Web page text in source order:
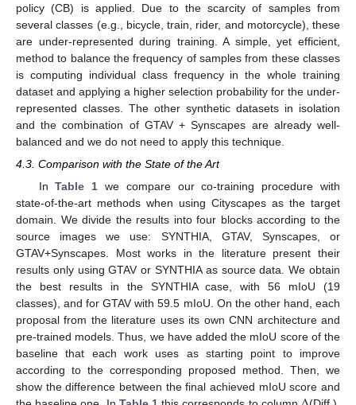
policy (CB) is applied. Due to the scarcity of samples from
several classes (e.g., bicycle, train, rider, and motorcycle), these
are under-represented during training. A simple, yet efficient,
method to balance the frequency of samples from these classes
is computing individual class frequency in the whole training
dataset and applying a higher selection probability for the under-
represented classes. The other synthetic datasets in isolation
and the combination of GTAV + Synscapes are already well-
balanced and we do not need to apply this technique.
4.3. Comparison with the State of the Art
InTable 1 we compare our co-training procedure with
state-of-the-art methods when using Cityscapes as the target
domain. We divide the results into four blocks according to the
source images we use: SYNTHIA, GTAV, Synscapes, or
GTAV+Synscapes. Most works in the literature present their
results only using GTAV or SYNTHIA as source data. We obtain
the best results in the SYNTHIA case, with 56 mIoU (19
classes), and for GTAV with 59.5 mIoU. On the other hand, each
proposal from the literature uses its own CNN architecture and
pre-trained models. Thus, we have added the mIoU score of the
baseline that each work uses as starting point to improve
according to the corresponding proposed method. Then, we
show the difference between the final achieved mIoU score and